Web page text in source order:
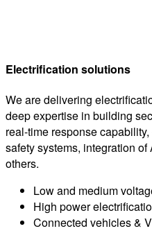
Electrification solutions
We are delivering
deep expertise in building
real-time response
safety systems, integration
others.
Low and medium
High power
Connected vehicles &